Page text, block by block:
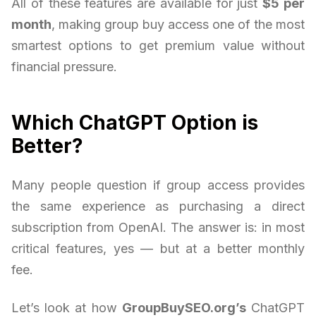
All of these features are available for just$5 per
month, making group buy access one of the most
smartest options to get premium value without
financial pressure.
Which ChatGPT Option is
Better?
Many people question if group access provides
the same experience as purchasing a direct
subscription from OpenAI. The answer is: in most
critical features, yes — but at a better monthly
fee.
Let’s look at how GroupBuySEO.org’sChatGPT